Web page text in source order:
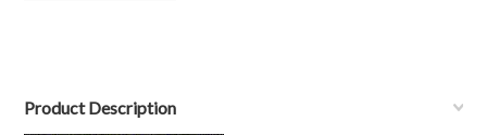
Product Description